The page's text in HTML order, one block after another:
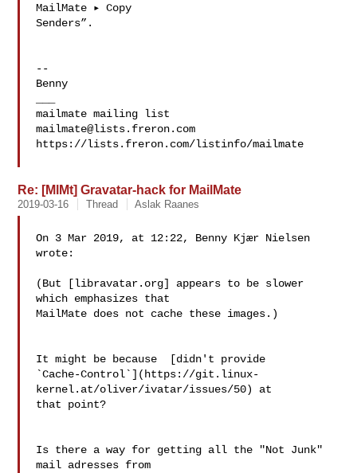
MailMate ▸ Copy
Senders”.
--
Benny
mailmate@lists.freron.com
https://lists.freron.com/listinfo/mailmate
Re: [MlMt] Gravatar-hack for MailMate
2019-03-16 Thread Aslak Raanes
On 3 Mar 2019, at 12:22, Benny Kjær Nielsen
wrote:
(But [libravatar.org] appears to be slower
which emphasizes that
MailMate does not cache these images.)
It might be because
[didn't provide
`Cache-Control`](https://git.linux-
kernel.at/oliver/ivatar/issues/50) at
that point?
Is there a way for getting all the "Not Junk"
mail adresses from